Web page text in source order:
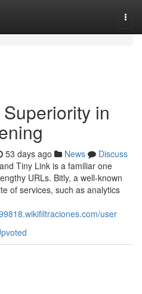
in
53 days ago News
Discuss
Tiny Link is a familiar one
URLs. Bitly, a well-known
of services, such as analytics
user